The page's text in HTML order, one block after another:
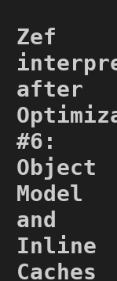
Zef
after
#6:
Object
Model
and
Inline
Caches